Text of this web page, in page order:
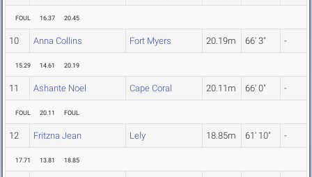
FOUL 16.37 20.45
10 Anna Collins Fort Myers 20.19m 66' 3" -
15.29 14.61 20.19
11 Ashante Noel Cape Coral 20.11m 66' 0" -
FOUL 20.11 FOUL
12 Fritzna Jean Lely 18.85m 61' 10" -
17.71 13.81 18.85